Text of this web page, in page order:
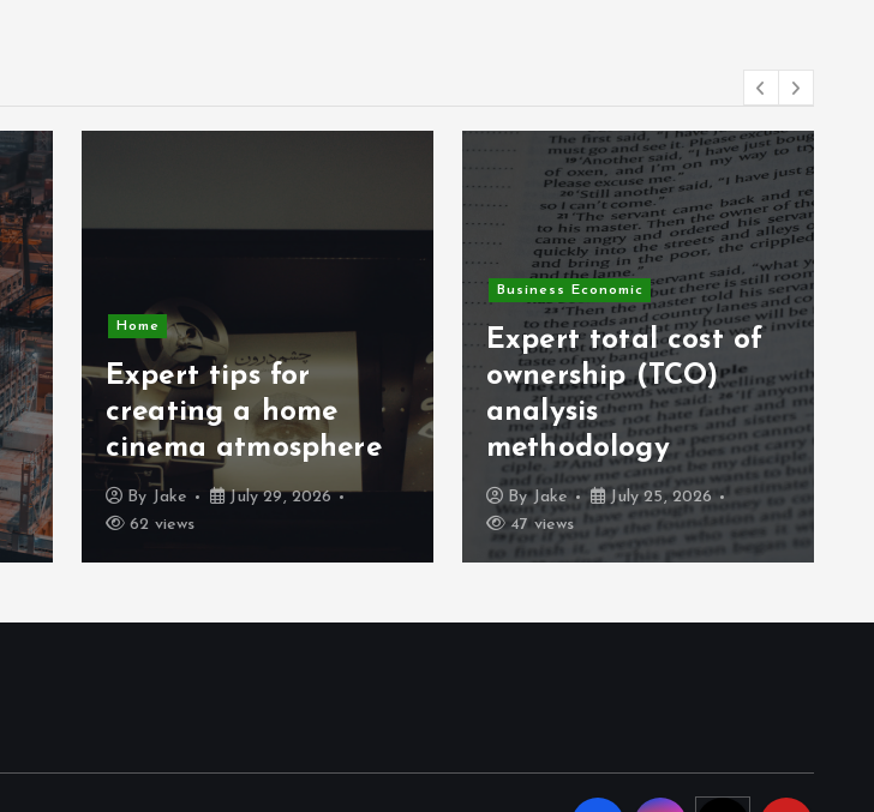
Home
Expert tips for
creating a home
cinema atmosphere
By Jake
July 29, 2026
62 views
Business Economic
Expert total cost of
ownership (TCO)
analysis
methodology
ByJake
July 25, 2026
47 views